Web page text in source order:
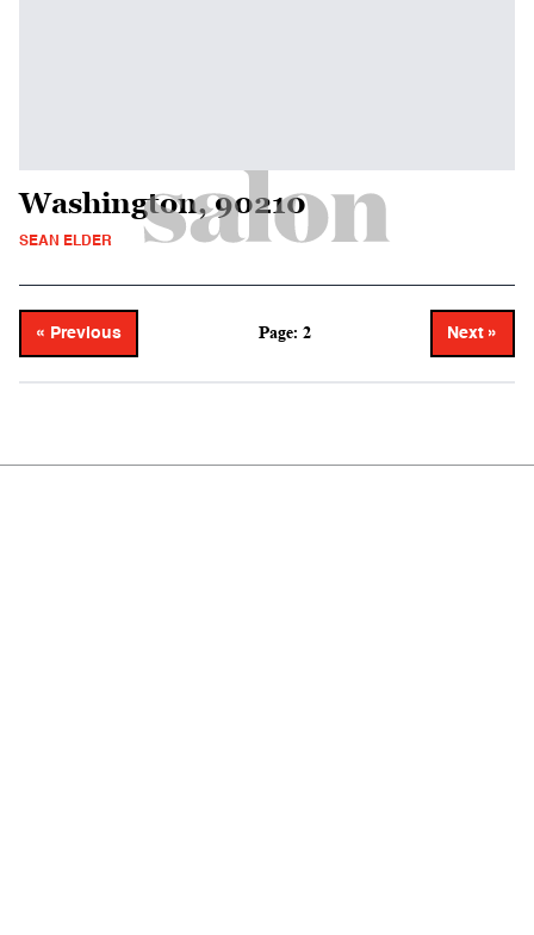
Washington, 90210
SEAN ELDER
« Previous Page: 2 Next »